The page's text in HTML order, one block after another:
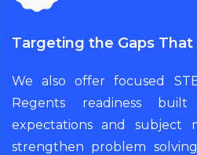
Targeting the Gaps
We also offer focused
Regents readiness
expectations and subject
strengthen problem